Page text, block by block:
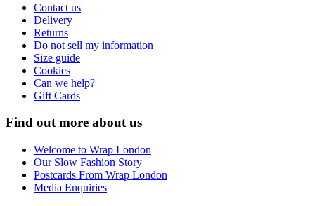
Contact us
Delivery
Returns
Do not sell my information
Size guide
Cookies
Can we help?
Gift Cards
Find out more about us
Welcome to Wrap London
Our Slow Fashion Story
Postcards From Wrap London
Media Enquiries